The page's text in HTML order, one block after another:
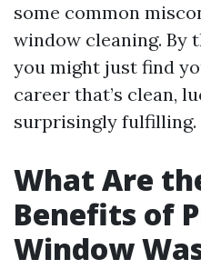
some common
window cleaning. By
you might just find
career that’s clean,
surprisingly fulfilling.
What Are
Benefits of
Window